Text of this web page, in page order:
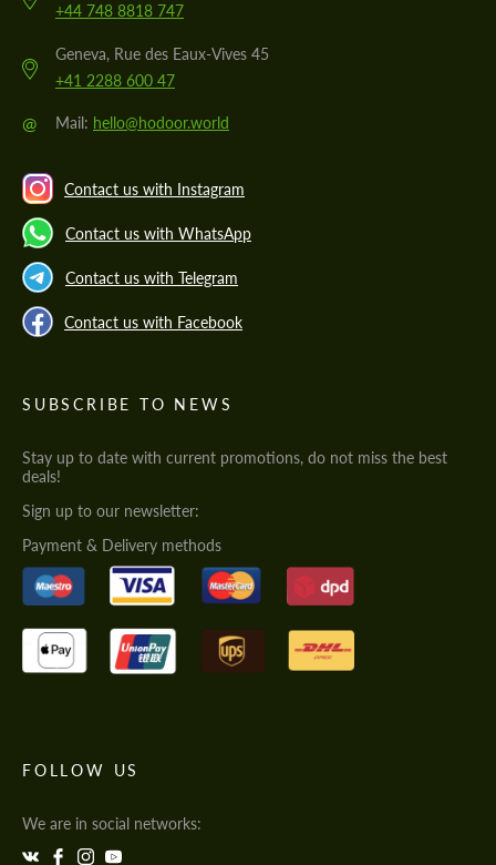
+44 748 8818 747
Geneva, Rue des Eaux-Vives 45
+41 2288 600 47
@ Mail: hello@hodoor.world
Contact us with Instagram
Contact us with WhatsApp
Contact us with Telegram
Contact us with Facebook
SUBSCRIBE TO NEWS
Stay up to date with current promotions, do not miss the best
deals!
Sign up to our newsletter:
Payment & Delivery methods
FOLLOW US
We are in social networks: